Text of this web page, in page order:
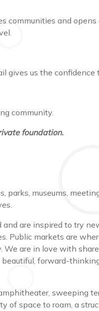
communities and opens
gives us the confidence
community.
foundation.
parks, museums,
are inspired to try
Public markets are
We are in love with
beautiful, forward-
sweeping
of space to roam, a